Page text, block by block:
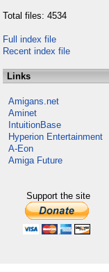
Total files: 4534
Full index file
Recent index file
Links
Amigans.net
Aminet
IntuitionBase
Hyperion Entertainment
A-Eon
Amiga Future
Support the site